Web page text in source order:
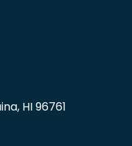
HI 96761